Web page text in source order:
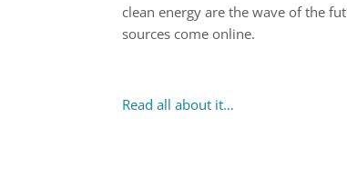
clean energy are the wave of the
sources come online.
Read all about it…